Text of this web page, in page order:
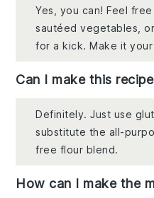
Yes, you can! Feel
sautéed vegetables,
for a kick. Make it your
Can I make this
Definitely. Just use
substitute the all-
free flour blend.
How can I make the